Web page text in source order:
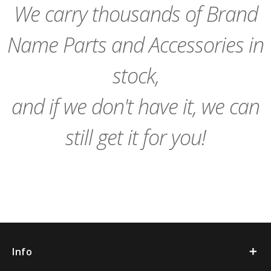
We carry thousands of Brand
Name Parts and Accessories in
stock,
and if we don't have it, we can
still get it for you!
Info